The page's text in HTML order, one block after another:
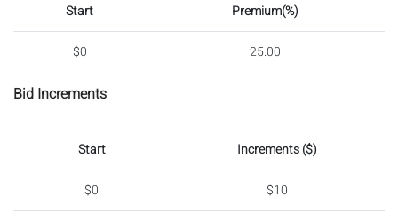
Start Premium(%)
$0 25.00
Bid Increments
Start Increments ($)
$0 $10